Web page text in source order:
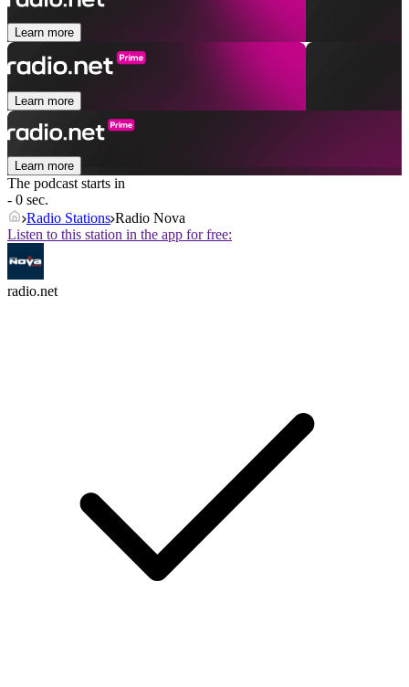
Learn more
Learn more
Learn more
The podcast starts in
- 0 sec.
Radio Stations Radio Nova
Listen to this station in the app for free:
radio.net